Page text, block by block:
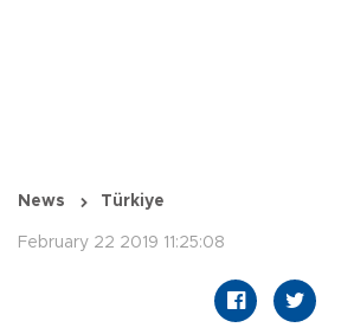
News Türkiye
February 22 2019 11:25:08